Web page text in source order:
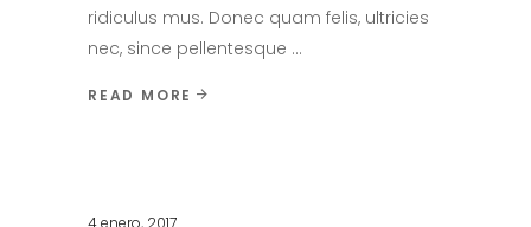
ridiculus mus. Donec quam felis, ultricies
nec, since pellentesque
READ MORE
4 enero, 2017